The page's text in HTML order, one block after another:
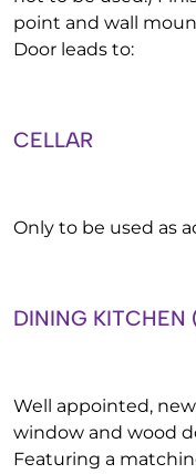
point and wall
Door leads to:
CELLAR
Only to be used as
DINING
Well appointed,
window and wood
Featuring a